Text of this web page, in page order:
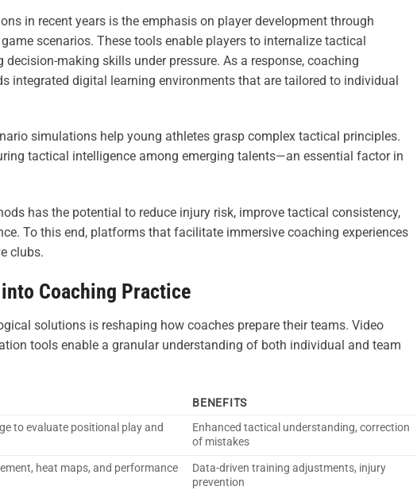
in recent years is the emphasis on player development through
scenarios. These tools enable players to internalize tactical
making skills under pressure. As a response, coaching
integrated digital learning environments that are tailored to individual
simulations help young athletes grasp complex tactical principles.
tactical intelligence among emerging talents—an essential factor in
has the potential to reduce injury risk, improve tactical consistency,
To this end, platforms that facilitate immersive coaching experiences
clubs.
Coaching Practice
solutions is reshaping how coaches prepare their teams. Video
tools enable a granular understanding of both individual and team
BENEFITS
to evaluate positional play and
Enhanced tactical understanding, correction
of mistakes
heat maps, and performance
Data-driven training adjustments, injury
prevention